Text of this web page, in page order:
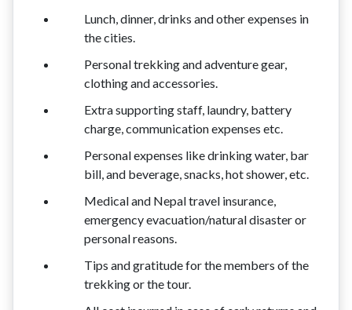
Lunch, dinner, drinks and other expenses in
the cities.
Personal trekking and adventure gear,
clothing and accessories.
Extra supporting staff, laundry, battery
charge, communication expenses etc.
Personal expenses like drinking water, bar
bill, and beverage, snacks, hot shower, etc.
Medical and Nepal travel insurance,
emergency evacuation/natural disaster or
personal reasons.
Tips and gratitude for the members of the
trekking or the tour.